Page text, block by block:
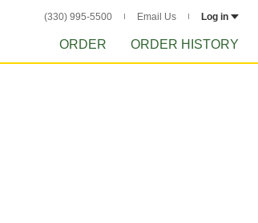
(330) 995-5500 Email Us Log in
ORDER ORDER HISTORY